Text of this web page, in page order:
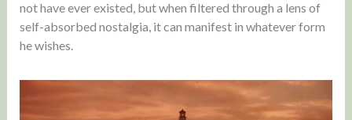
not have ever existed, but when filtered through a lens of
self-absorbed nostalgia, it can manifest in whatever form
he wishes.